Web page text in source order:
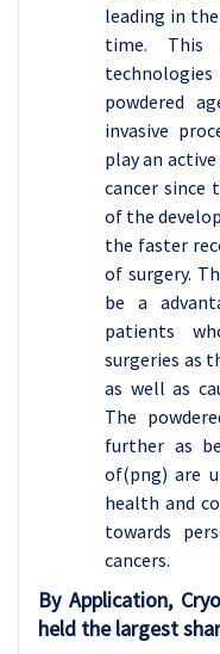
leading in
time. This
powdered
invasive
play an
cancer since
of the
the faster
of surgery.
be a
patients
surgeries as
as well as
The
further as
of(png) are
health and
towards
cancers.
By Application,
held the largest